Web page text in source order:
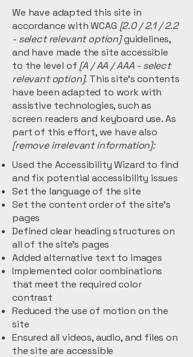
We have adapted this site in
accordance with WCAG [2.0 / 2.1 / 2.2
- select relevant option]guidelines,
and have made the site accessible
to the level of [A / AA / AAA - select
relevant option]. This site's contents
have been adapted to work with
assistive technologies, such as
screen readers and keyboard use. As
part of this effort, we have also
[remove irrelevant information]:
Used the Accessibility Wizard to find
and fix potential accessibility issues
Set the language of the site
Set the content order of the site’s
pages
Defined clear heading structures on
all of the site’s pages
Added alternative text to images
Implemented color combinations
that meet the required color
contrast
Reduced the use of motion on the
site
Ensured all videos, audio, and files on
the site are accessible